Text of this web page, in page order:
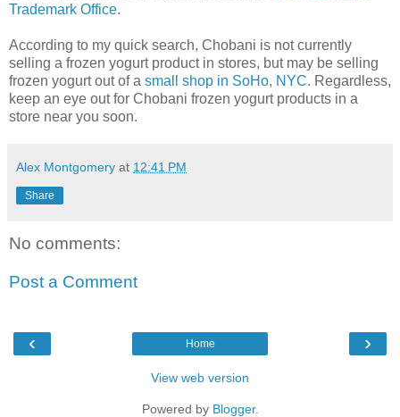
Trademark Office.
According to my quick search, Chobani is not currently
selling a frozen yogurt product in stores, but may be selling
frozen yogurt out of a small shop in SoHo, NYC. Regardless,
keep an eye out for Chobani frozen yogurt products in a
store near you soon.
Alex Montgomery at 12:41 PM
Share
No comments:
Post a Comment
‹ ›
Home
View web version
Powered by Blogger.